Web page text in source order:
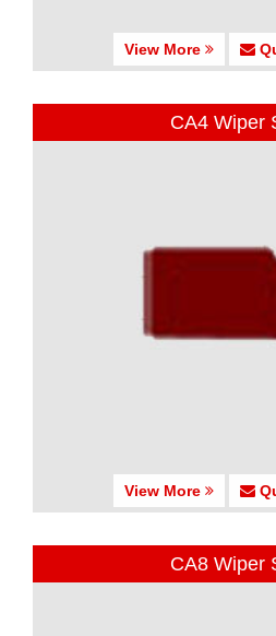
View More
CA4 Wiper
View More
CA8 Wiper